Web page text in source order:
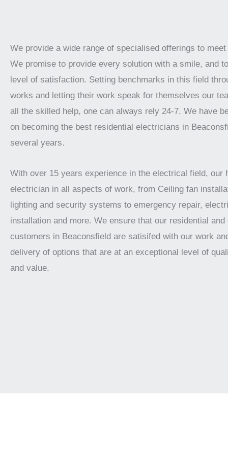
We provide a wide range of specialised offerings to meet
We promise to provide every solution with a smile, and
level of satisfaction. Setting benchmarks in this field
works and letting their work speak for themselves our
all the skilled help, one can always rely 24-7. We have
on becoming the best residential electricians in
several years.
With over 15 years experience in the electrical field, our
electrician in all aspects of work, from Ceiling fan
lighting and security systems to emergency repair,
installation and more. We ensure that our residential and
customers in Beaconsfield are satisifed with our work
delivery of options that are at an exceptional level of
and value.